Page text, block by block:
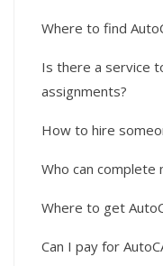
Where to find
Is there a service
assignments?
How to hire
Who can complete
Where to get
Can I pay for